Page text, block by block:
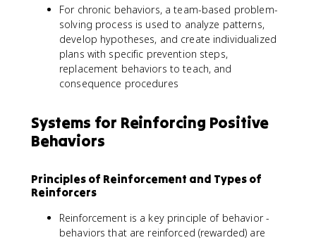
For chronic behaviors, a team-based problem-
solving process is used to analyze patterns,
develop hypotheses, and create individualized
plans with specific prevention steps,
replacement behaviors to teach, and
consequence procedures
Systems for Reinforcing Positive
Behaviors
Principles of Reinforcement and Types of
Reinforcers
Reinforcement is a key principle of behavior -
behaviors that are reinforced (rewarded) are